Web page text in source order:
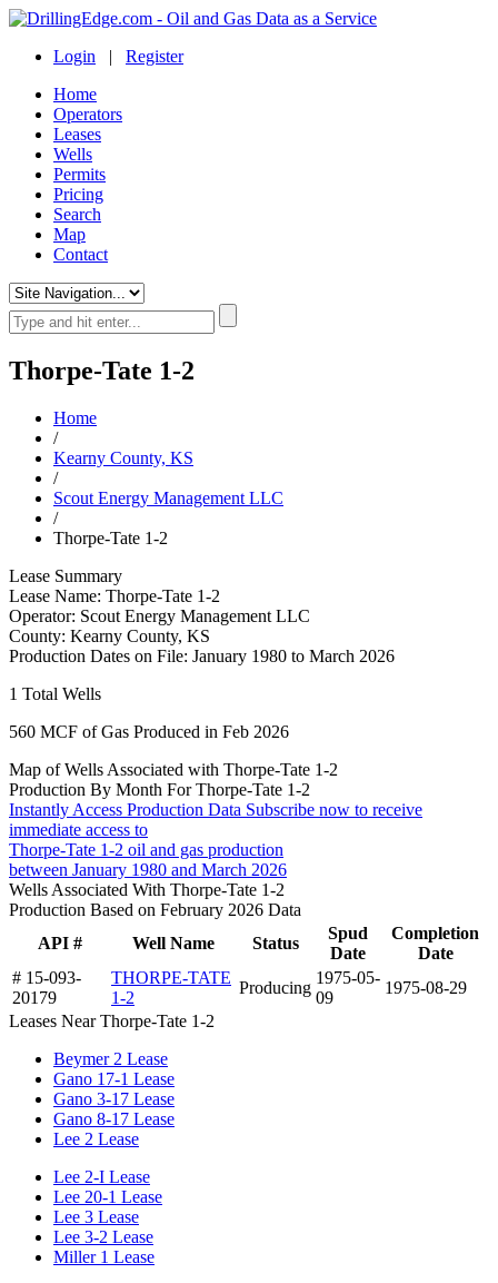
Login | Register
Home
Operators
Leases
Wells
Permits
Pricing
Search
Map
Contact
Thorpe-Tate 1-2
Home
/
Kearny County, KS
/
Scout Energy Management LLC
/
Thorpe-Tate 1-2
Lease Summary
Lease Name: Thorpe-Tate 1-2
Operator: Scout Energy Management LLC
County: Kearny County, KS
Production Dates on File: January 1980 to March 2026
1 Total Wells
560 MCF of Gas Produced in Feb 2026
Map of Wells Associated with Thorpe-Tate 1-2
Production By Month For Thorpe-Tate 1-2
Instantly Access Production Data Subscribe now to receive
immediate access to
Thorpe-Tate 1-2 oil and gas production
between January 1980 and March 2026
Wells Associated With Thorpe-Tate 1-2
Production Based on February 2026 Data
API #
Well Name Status
Spud
Date
Completion
Date
# 15-093-
20179
THORPE-TATE
1-2
Producing
1975-05-
09
1975-08-29
Leases Near Thorpe-Tate 1-2
Beymer 2 Lease
Gano 17-1 Lease
Gano 3-17 Lease
Gano 8-17 Lease
Lee 2 Lease
Lee 2-I Lease
Lee 20-1 Lease
Lee 3 Lease
Lee 3-2 Lease
Miller 1 Lease